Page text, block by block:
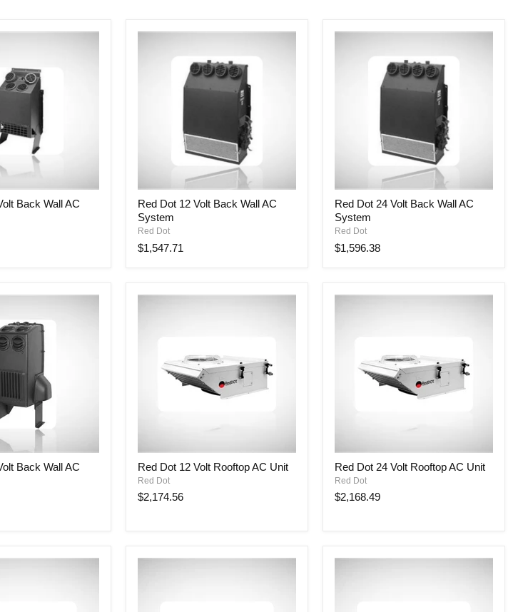
Back Wall AC
Dot
12
Volt
Back
Wall
Red Dot 12 Volt Back Wall AC
System
Red Dot
$1,547.71
Dot
24
Volt
Back
Wall
Red Dot 24 Volt Back Wall AC
System
Red Dot
$1,596.38
Back Wall AC
Dot
12
Volt
Red Dot 12 Volt Rooftop AC Unit
Red Dot
$2,174.56
Dot
24
Volt
Red Dot 24 Volt Rooftop AC Unit
Red Dot
$2,168.49